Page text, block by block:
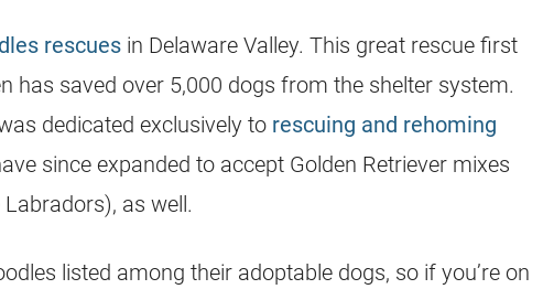
rescues in Delaware Valley. This great rescue first
has saved over 5,000 dogs from the shelter system.
dedicated exclusively to rescuing and rehoming
since expanded to accept Golden Retriever mixes
as well.
listed among their adoptable dogs, so if you’re on